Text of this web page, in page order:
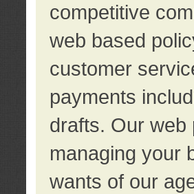
competitive
web based
customer
payments
drafts. Our web
managing your
wants of our